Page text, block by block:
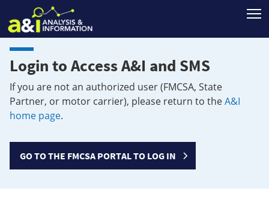
Login to Access A&I and SMS
If you are not an authorized user (FMCSA, State
Partner, or motor carrier), please return to theA&I
home page.
GO TO THE FMCSA PORTAL TO LOG IN